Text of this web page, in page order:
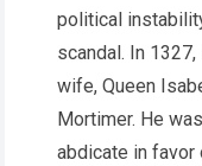
political
scandal. In
wife, Queen
Mortimer. He
abdicate in favor